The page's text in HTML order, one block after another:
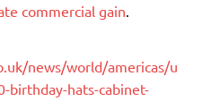
commercial gain
news/world/americas/u
birthday-hats-cabinet-